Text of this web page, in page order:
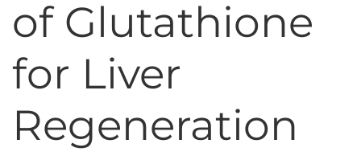
of Glutathione
for Liver
Regeneration